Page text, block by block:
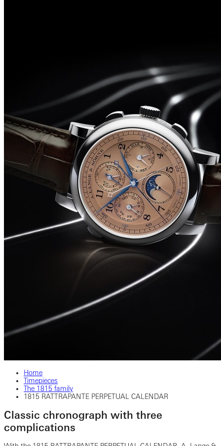
Home
Timepieces
The 1815 family
1815 RATTRAPANTE PERPETUAL CALENDAR
Classic chronograph with three
complications